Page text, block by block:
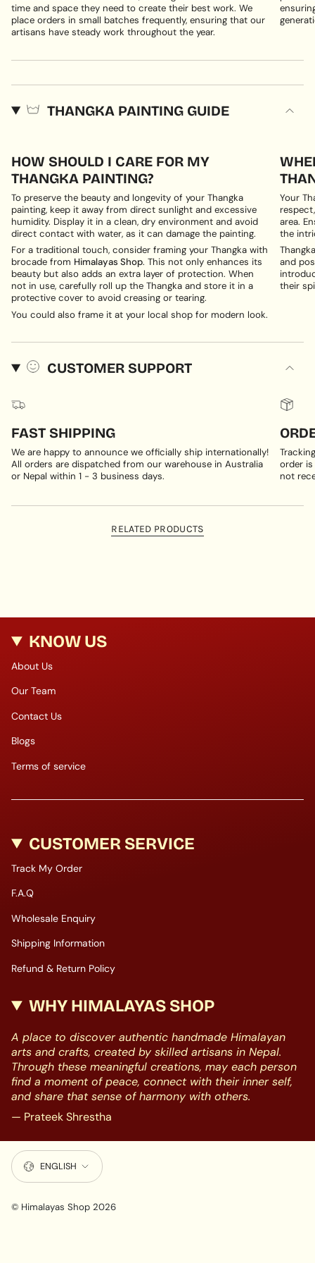
time and space they need to create their best work. We
place orders in small batches frequently, ensuring that our
artisans have steady work throughout the year.
THANGKA PAINTING GUIDE
HOW SHOULD I CARE FOR MY
THANGKA PAINTING?
To preserve the beauty and longevity of your Thangka
painting, keep it away from direct sunlight and excessive
humidity. Display it in a clean, dry environment and avoid
direct contact with water, as it can damage the painting.
For a traditional touch, consider framing your Thangka with
brocade from Himalayas Shop. This not only enhances its
beauty but also adds an extra layer of protection. When
not in use, carefully roll up the Thangka and store it in a
protective cover to avoid creasing or tearing.
You could also frame it at your local shop for modern look.
Your
area.
the
and
their
CUSTOMER SUPPORT
FAST SHIPPING
We are happy to announce we officially ship internationally!
All orders are dispatched from our warehouse in Australia
or Nepal within 1 - 3 business days.
order
not
RELATED PRODUCTS
KNOW US
About Us
Our Team
Contact Us
Blogs
Terms of service
CUSTOMER SERVICE
Track My Order
F.A.Q
Wholesale Enquiry
Shipping Information
Refund & Return Policy
WHY HIMALAYAS SHOP
A place to discover authentic handmade Himalayan
arts and crafts, created by skilled artisans in Nepal.
Through these meaningful creations, may each person
find a moment of peace, connect with their inner self,
and share that sense of harmony with others.
— Prateek Shrestha
LANGUAGE
ENGLISH
© Himalayas Shop 2026